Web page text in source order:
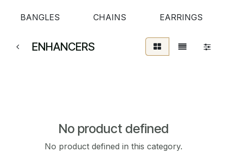
BANGLES CHAINS EARRINGS
ENHANCERS
No product defined
No product defined in this category.